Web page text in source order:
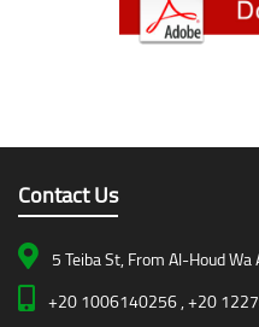
Contact Us
5 Teiba St, From Al-Houd
+20 1006140256 , +20